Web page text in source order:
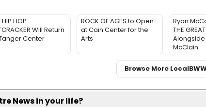
HIP HOP
Will Return
Center
ROCK OF AGES to Open
at Cain Center for the
Arts
Ryan
THE
Alongside
McClain
Browse More Local
News in your life?